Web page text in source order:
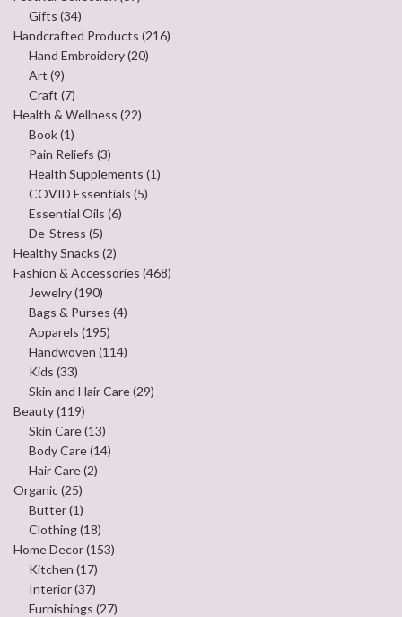
Gifts (34)
Handcrafted Products (216)
Hand Embroidery(20)
Art (9)
Craft (7)
Health & Wellness (22)
Book(1)
Pain Reliefs (3)
Health Supplements (1)
COVID Essentials (5)
Essential Oils (6)
De-Stress (5)
Healthy Snacks (2)
Fashion & Accessories (468)
Jewelry(190)
Bags & Purses (4)
Apparels (195)
Handwoven (114)
Kids (33)
Skin and Hair Care(29)
Beauty(119)
Skin Care(13)
Body Care(14)
Hair Care(2)
Organic(25)
Butter(1)
Clothing(18)
Home Decor(153)
Kitchen (17)
Interior(37)
Furnishings (27)